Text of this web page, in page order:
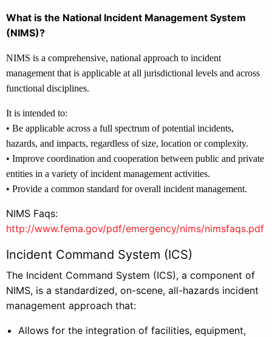
What is the National Incident Management System
(NIMS)?
NIMS is a comprehensive, national approach to incident
management that is applicable at all jurisdictional levels and across
functional disciplines.
It is intended to:
• Be applicable across a full spectrum of potential incidents,
hazards, and impacts, regardless of size, location or complexity.
• Improve coordination and cooperation between public and private
entities in a variety of incident management activities.
• Provide a common standard for overall incident management.
NIMS Faqs:
http://www.fema.gov/pdf/emergency/nims/nimsfaqs.pdf
Incident Command System (ICS)
The Incident Command System (ICS), a component of
NIMS, is a standardized, on-scene, all-hazards incident
management approach that:
Allows for the integration of facilities, equipment,